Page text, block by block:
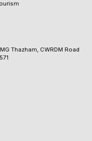
Thazham, CWRDM Road